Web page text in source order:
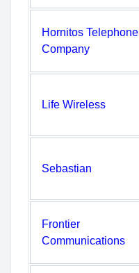
Hornitos Telephone
Company
Life Wireless
Sebastian
Frontier
Communications